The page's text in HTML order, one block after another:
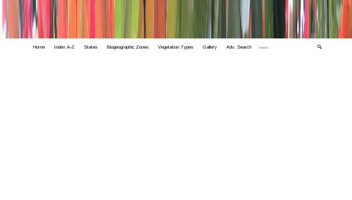
Home Index A-Z States Biogeographic Zones Vegetation Types Gallery Adv. Search 🔍